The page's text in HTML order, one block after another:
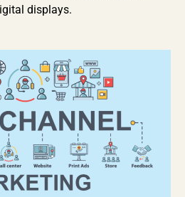
displays.